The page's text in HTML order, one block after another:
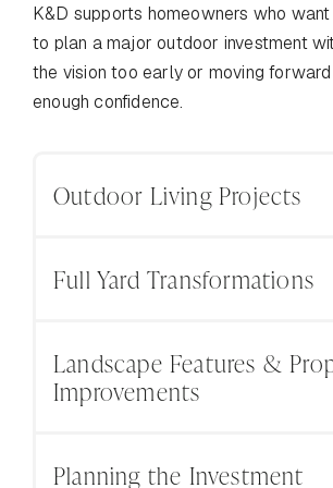
K&D supports homeowners who
to plan a major outdoor investment
the vision too early or moving
enough confidence.
Outdoor Living Projects
bring more of life outside, from
INCLUDES
Areas | Seating Spaces | Outdoor
Full Yard Transformations
outdoor space and build a
more connected to the home, the
INCLUDES
Landscape Features &
Improvements
finished space matter: walkways,
Planning the Investment